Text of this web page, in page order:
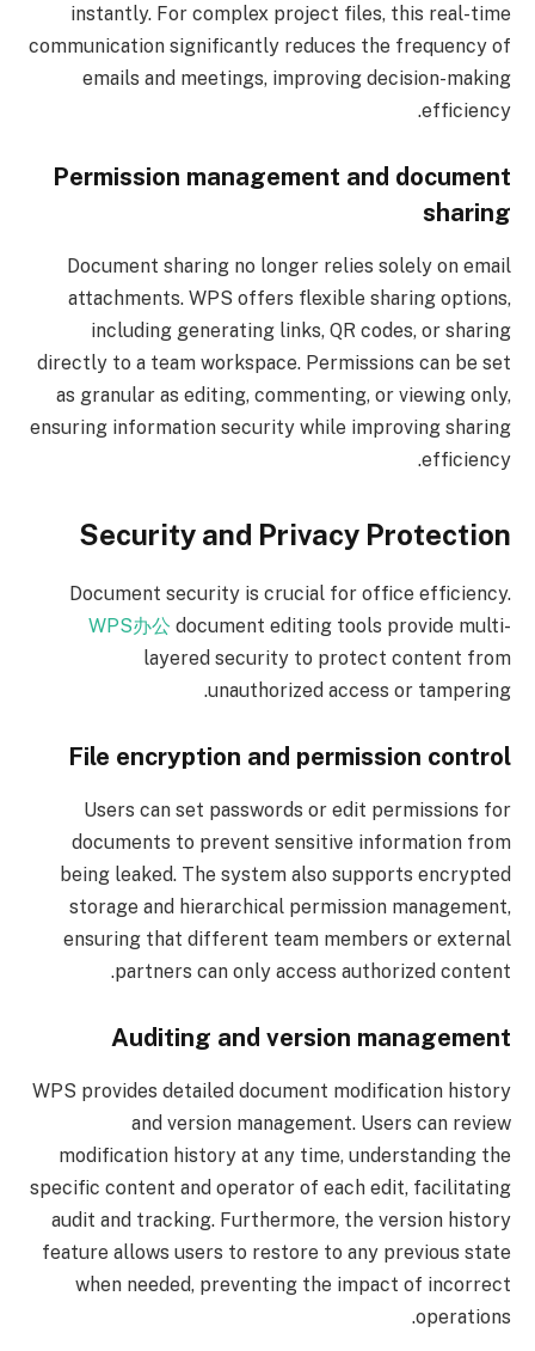
instantly. For complex project files, this real-time
communication significantly reduces the frequency of
emails and meetings, improving decision-making
efficiency.
Permission management and document
sharing
Document sharing no longer relies solely on email
attachments. WPS offers flexible sharing options,
including generating links, QR codes, or sharing
directly to a team workspace. Permissions can be set
as granular as editing, commenting, or viewing only,
ensuring information security while improving sharing
efficiency.
Security and Privacy Protection
Document security is crucial for office efficiency.
WPS办公 document editing tools provide multi-
layered security to protect content from
unauthorized access or tampering.
File encryption and permission control
Users can set passwords or edit permissions for
documents to prevent sensitive information from
being leaked. The system also supports encrypted
storage and hierarchical permission management,
ensuring that different team members or external
partners can only access authorized content.
Auditing and version management
WPS provides detailed document modification history
and version management. Users can review
modification history at any time, understanding the
specific content and operator of each edit, facilitating
audit and tracking. Furthermore, the version history
feature allows users to restore to any previous state
when needed, preventing the impact of incorrect
operations.